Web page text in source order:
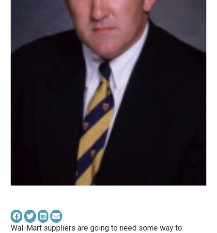
Wal-Mart suppliers are going to need some way to